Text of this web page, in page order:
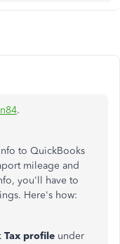
.
to QuickBooks
mileage and
you'll have to
Here's how:
Tax profile under